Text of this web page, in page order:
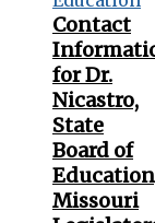
Contact
for Dr.
Nicastro,
State
Board of
Missouri